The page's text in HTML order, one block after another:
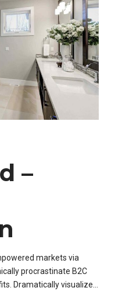
–
markets via
procrastinate B2C
Dramatically visualize